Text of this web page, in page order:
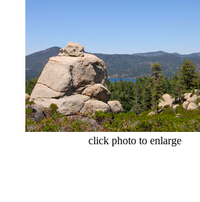
click photo to enlarge